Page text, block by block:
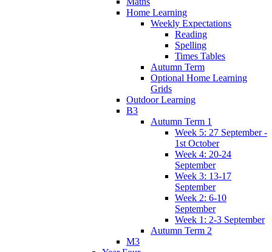
Home Learning
Weekly Expectations
Reading
Spelling
Times Tables
Autumn Term
Optional Home Learning
Grids
Outdoor Learning
B3
Autumn Term 1
Week 5: 27 September -
1st October
Week 4: 20-24
September
Week 3: 13-17
September
Week 2: 6-10
September
Week 1: 2-3 September
Autumn Term 2
M3